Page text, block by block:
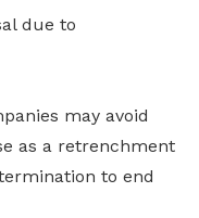
due to
may avoid
as a retrenchment
to end